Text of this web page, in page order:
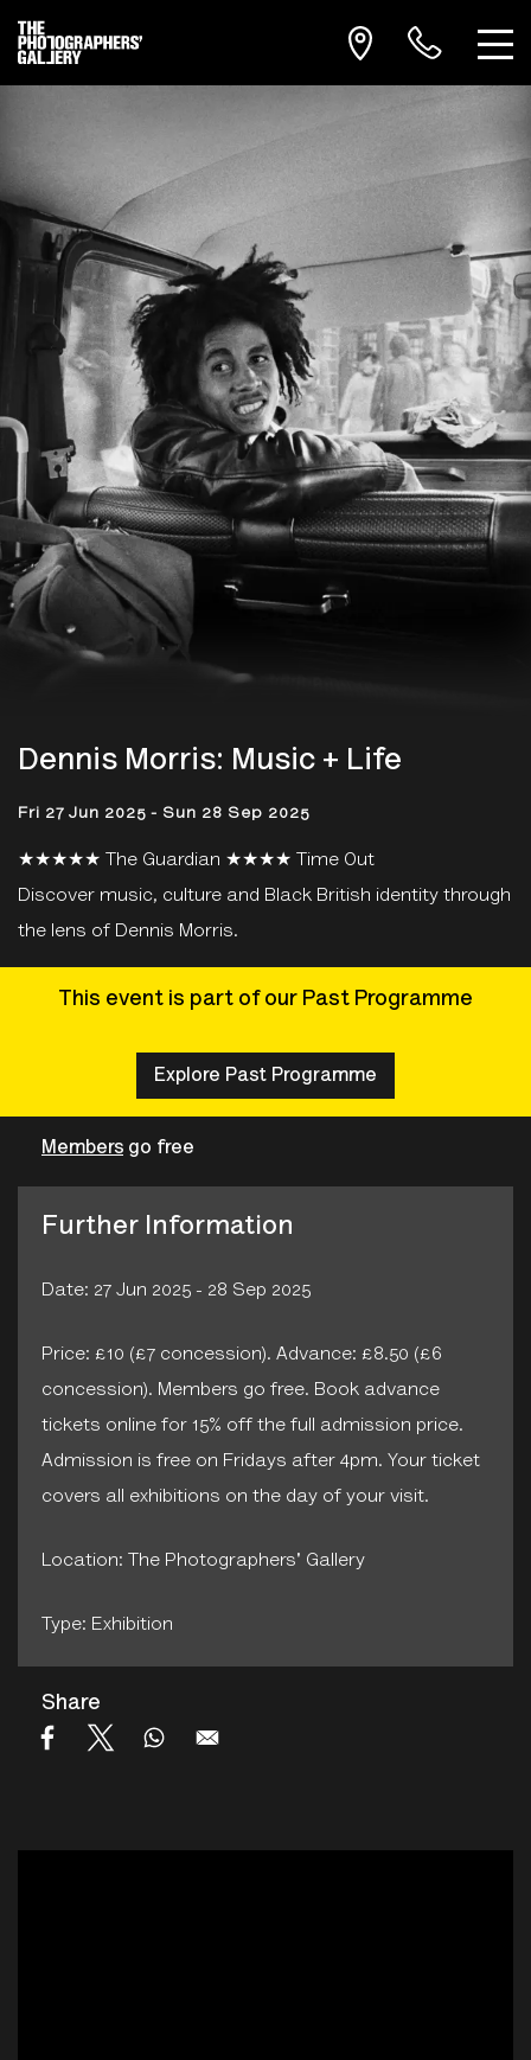
Dennis Morris: Music + Life
Fri 27 Jun 2025 - Sun 28 Sep 2025
★★★★★ The Guardian ★★★★ Time Out
Discover music, culture and Black British identity through
the lens of Dennis Morris.
This event is part of our Past Programme
Explore Past Programme
Members go free
Further Information
Date: 27 Jun 2025 - 28 Sep 2025
Price: £10 (£7 concession). Advance: £8.50 (£6
concession). Members go free. Book advance
tickets online for 15% off the full admission price.
Admission is free on Fridays after 4pm. Your ticket
covers all exhibitions on the day of your visit.
Location: The Photographers' Gallery
Type: Exhibition
Share